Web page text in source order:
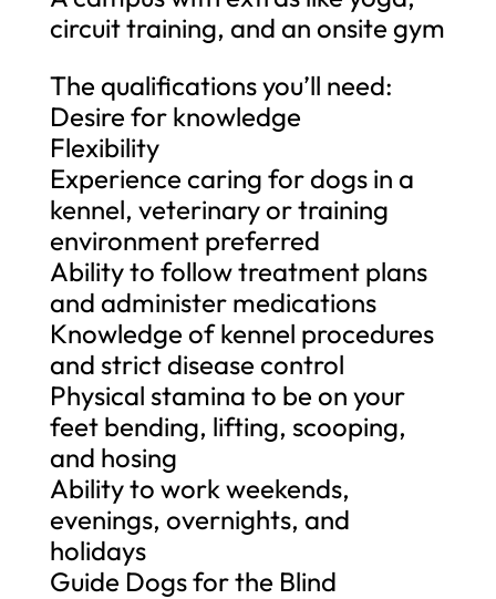
circuit training, and an onsite gym
The qualifications you’ll need:
Desire for knowledge
Flexibility
Experience caring for dogs in a
kennel, veterinary or training
environment preferred
Ability to follow treatment plans
and administer medications
Knowledge of kennel procedures
and strict disease control
Physical stamina to be on your
feet bending, lifting, scooping,
and hosing
Ability to work weekends,
evenings, overnights, and
holidays
Guide Dogs for the Blind